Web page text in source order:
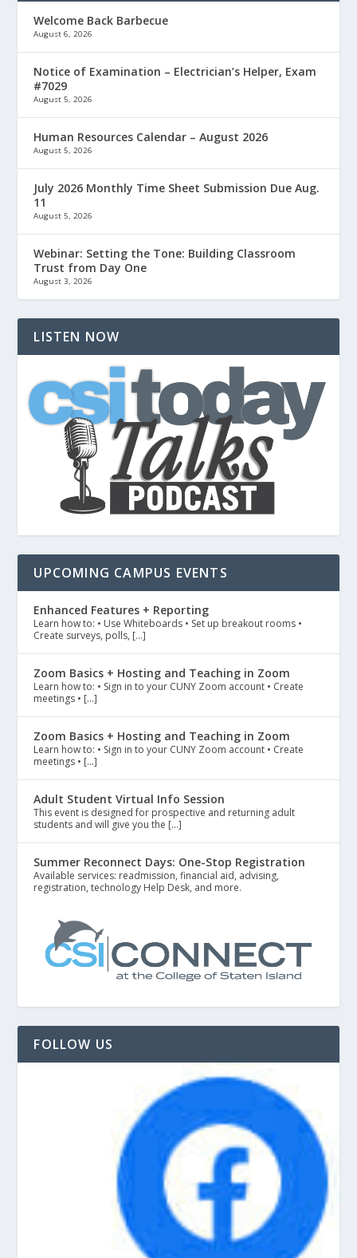
Welcome Back Barbecue
August 6, 2026
Notice of Examination – Electrician’s Helper, Exam
#7029
August 5, 2026
Human Resources Calendar – August 2026
August 5, 2026
July 2026 Monthly Time Sheet Submission Due Aug.
11
August 5, 2026
Webinar: Setting the Tone: Building Classroom
Trust from Day One
August 3, 2026
LISTEN NOW
UPCOMING CAMPUS EVENTS
Enhanced Features + Reporting
Learn how to: • Use Whiteboards • Set up breakout rooms •
Create surveys, polls, […]
Zoom Basics + Hosting and Teaching in Zoom
Learn how to: • Sign in to your CUNY Zoom account • Create
meetings • […]
Zoom Basics + Hosting and Teaching in Zoom
Learn how to: • Sign in to your CUNY Zoom account • Create
meetings • […]
Adult Student Virtual Info Session
This event is designed for prospective and returning adult
students and will give you the […]
Summer Reconnect Days: One-Stop Registration
Available services: readmission, financial aid, advising,
registration, technology Help Desk, and more.
FOLLOW US